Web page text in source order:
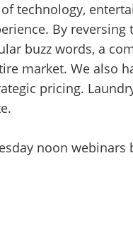
technology,
By reversing
buzz words, a
market. We also
pricing.
noon webinars